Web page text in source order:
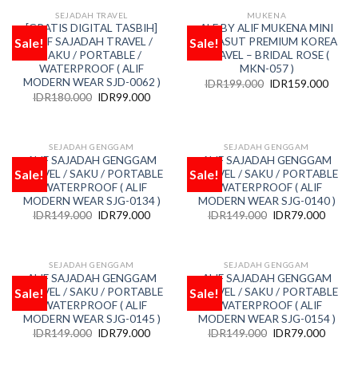
Sale!
Add
wishlist
SEJADAH TRAVEL
[GRATIS DIGITAL TASBIH]
ALIF SAJADAH TRAVEL /
SAKU / PORTABLE /
WATERPROOF ( ALIF
MODERN WEAR SJD-0062 )
IDR180.000 IDR99.000
Sale!
Add
to
wishlist
MUKENA
ALF BY ALIF MUKENA MINI
PARASUT PREMIUM KOREA
TRAVEL – BRIDAL ROSE (
MKN-057 )
IDR199.000 IDR159.000
Sale!
Add
to
wishlist
SEJADAH GENGGAM
ALIF SAJADAH GENGGAM
TRAVEL / SAKU / PORTABLE
/ WATERPROOF ( ALIF
MODERN WEAR SJG-0134 )
IDR149.000 IDR79.000
Sale!
Add
to
wishlist
SEJADAH GENGGAM
ALIF SAJADAH GENGGAM
TRAVEL / SAKU / PORTABLE
/ WATERPROOF ( ALIF
MODERN WEAR SJG-0140 )
IDR149.000 IDR79.000
Sale!
Add
to
wishlist
SEJADAH GENGGAM
ALIF SAJADAH GENGGAM
TRAVEL / SAKU / PORTABLE
/ WATERPROOF ( ALIF
MODERN WEAR SJG-0145 )
IDR149.000 IDR79.000
Sale!
Add
to
wishlist
SEJADAH GENGGAM
ALIF SAJADAH GENGGAM
TRAVEL / SAKU / PORTABLE
/ WATERPROOF ( ALIF
MODERN WEAR SJG-0154 )
IDR149.000 IDR79.000